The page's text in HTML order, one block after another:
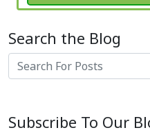
Search the Blog
Search
Subscribe To Our